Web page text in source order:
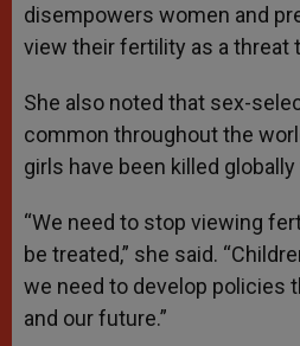
disempowers women and
view their fertility as a threat
She also noted that sex-
common throughout the
girls have been killed
“We need to stop viewing
be treated,” she said.
we need to develop policies
and our future.”